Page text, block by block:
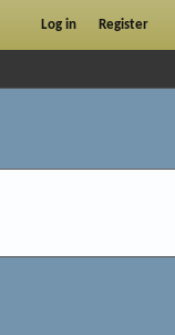
Log in Register